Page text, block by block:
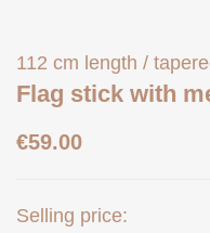
112 cm length /
Flag stick with
€59.00
Selling price: